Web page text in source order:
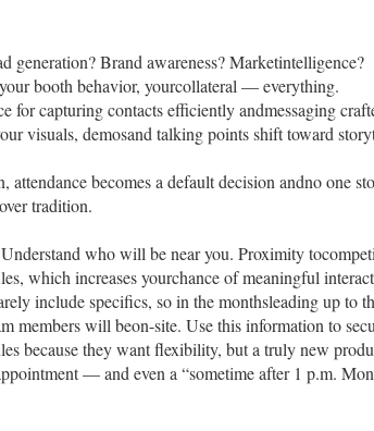
generation? Brand awareness? Marketintelligence?
booth behavior, yourcollateral — everything.
for capturing contacts efficiently andmessaging
visuals, demosand talking points shift toward
becomes a default decision andno one
tradition.
who will be near you. Proximity
which increases yourchance of meaningful
include specifics, so in the monthsleading up to
members will beon-site. Use this information to
because they want flexibility, but a truly new
— and even a “sometime after 1 p.m.